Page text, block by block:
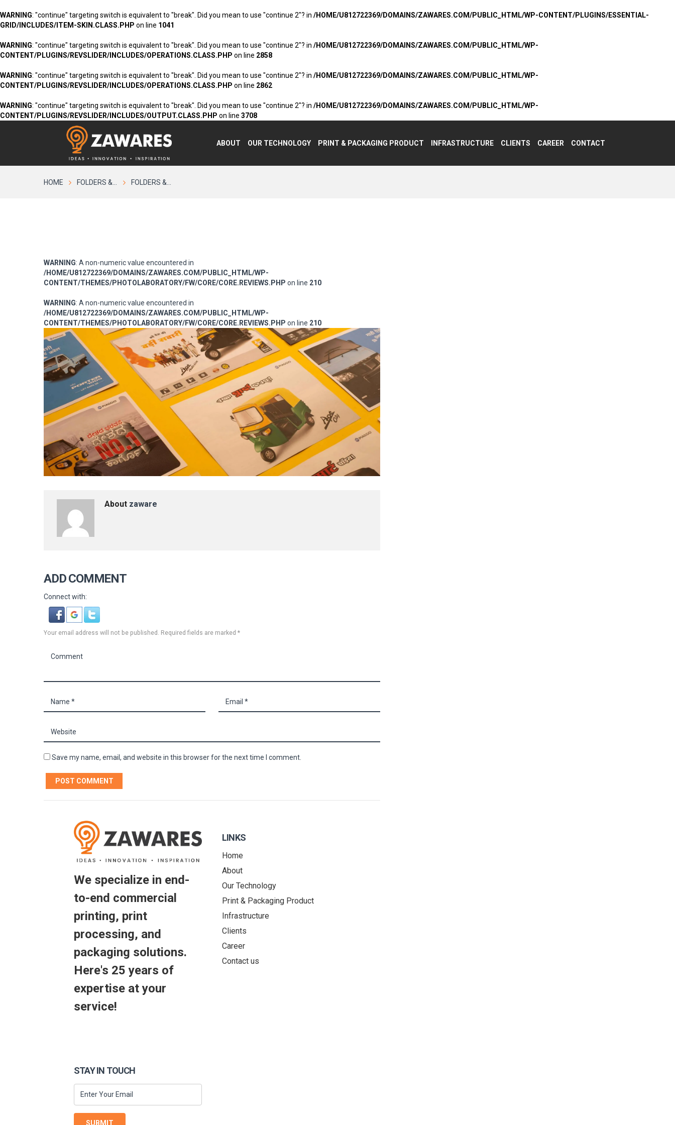
WARNING: "continue" targeting switch is equivalent to "break". Did you mean to use "continue 2"? in /HOME/U812722369/DOMAINS/ZAWARES.COM/PUBLIC_HTML/WP-CONTENT/PLUGINS/ESSENTIAL-
GRID/INCLUDES/ITEM-SKIN.CLASS.PHP on line 1041
WARNING: "continue" targeting switch is equivalent to "break". Did you mean to use "continue 2"? in /HOME/U812722369/DOMAINS/ZAWARES.COM/PUBLIC_HTML/WP-
CONTENT/PLUGINS/REVSLIDER/INCLUDES/OPERATIONS.CLASS.PHP on line 2858
WARNING: "continue" targeting switch is equivalent to "break". Did you mean to use "continue 2"? in /HOME/U812722369/DOMAINS/ZAWARES.COM/PUBLIC_HTML/WP-
CONTENT/PLUGINS/REVSLIDER/INCLUDES/OPERATIONS.CLASS.PHP on line 2862
WARNING: "continue" targeting switch is equivalent to "break". Did you mean to use "continue 2"? in /HOME/U812722369/DOMAINS/ZAWARES.COM/PUBLIC_HTML/WP-
CONTENT/PLUGINS/REVSLIDER/INCLUDES/OUTPUT.CLASS.PHP on line 3708
ABOUT OUR TECHNOLOGY PRINT & PACKAGING PRODUCT INFRASTRUCTURE CLIENTS CAREER CONTACT
HOME FOLDERS &... FOLDERS &...
WARNING: A non-numeric value encountered in
/HOME/U812722369/DOMAINS/ZAWARES.COM/PUBLIC_HTML/WP-
CONTENT/THEMES/PHOTOLABORATORY/FW/CORE/CORE.REVIEWS.PHP on line 210
WARNING: A non-numeric value encountered in
/HOME/U812722369/DOMAINS/ZAWARES.COM/PUBLIC_HTML/WP-
CONTENT/THEMES/PHOTOLABORATORY/FW/CORE/CORE.REVIEWS.PHP on line 210
About zaware
ADD COMMENT
Connect with:
Your email address will not be published. Required fields are marked *
Save my name, email, and website in this browser for the next time I comment.
We specialize in end-
to-end commercial
printing, print
processing, and
packaging solutions.
Here's 25 years of
expertise at your
service!
LINKS
Home
About
Our Technology
Print & Packaging Product
Infrastructure
Clients
Career
Contact us
STAY IN TOUCH
SUBMIT